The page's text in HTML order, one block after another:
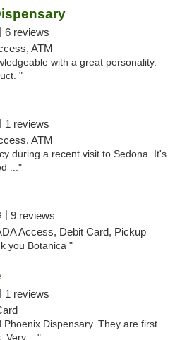
6 reviews
ATM
with a great personality.
"
1 reviews
ATM
during a recent visit to Sedona. It's
..."
| 9 reviews
Access, Debit Card, Pickup
you Botanica "
1 reviews
Dispensary. They are first
Very ..."